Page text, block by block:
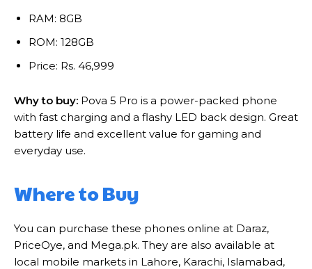
RAM: 8GB
ROM: 128GB
Price: Rs. 46,999
Why to buy: Pova 5 Pro is a power-packed phone
with fast charging and a flashy LED back design. Great
battery life and excellent value for gaming and
everyday use.
Where to Buy
You can purchase these phones online at Daraz,
PriceOye, and Mega.pk. They are also available at
local mobile markets in Lahore, Karachi, Islamabad,